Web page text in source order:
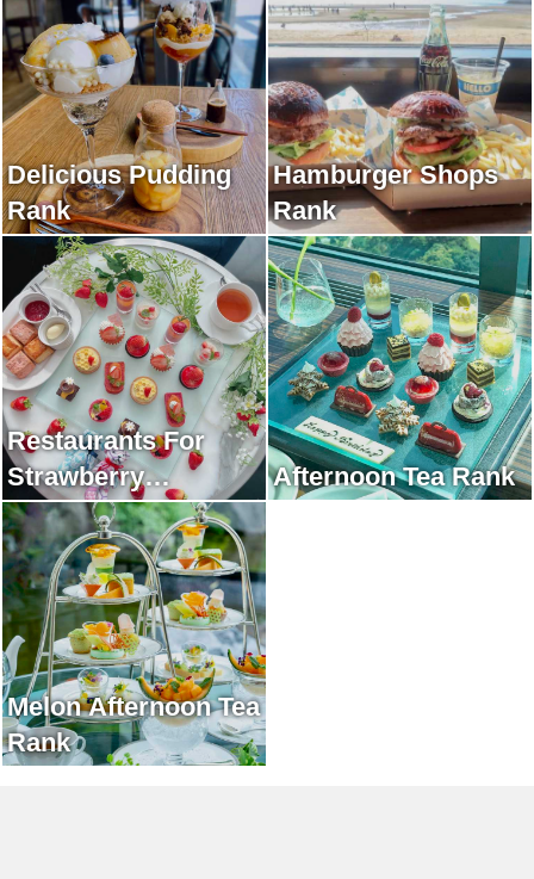
Delicious Pudding
Rank
Hamburger Shops
Rank
Restaurants For
Strawberry
Afternoon Tea Rank
Afternoon Tea Rank
Melon Afternoon Tea
Rank